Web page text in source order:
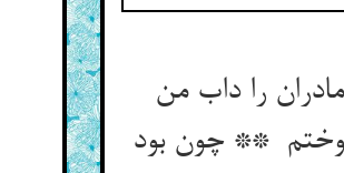
مادران را داب من
** چون بود